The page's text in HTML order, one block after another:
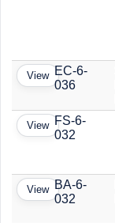
View EC-6-
036
View FS-6-
032
View BA-6-
032